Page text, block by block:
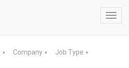
▼ Company ▼ Job Type ▼